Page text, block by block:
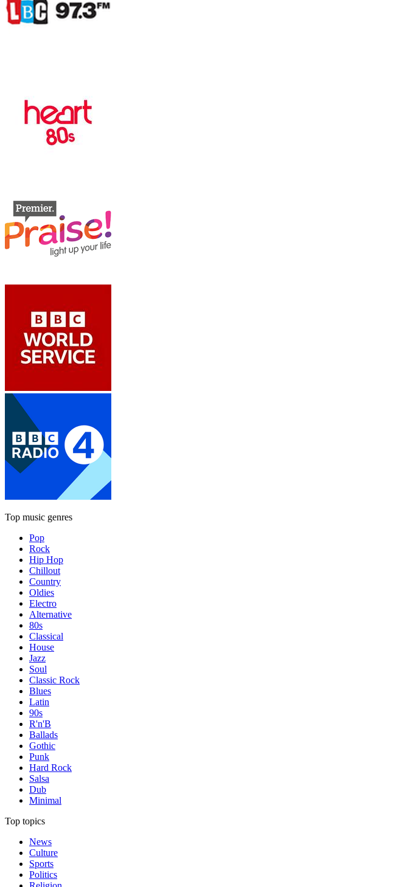
Top music genres
Pop
Rock
Hip Hop
Chillout
Country
Oldies
Electro
Alternative
80s
Classical
House
Jazz
Soul
Classic Rock
Blues
Latin
90s
R'n'B
Ballads
Gothic
Punk
Hard Rock
Salsa
Dub
Minimal
Top topics
News
Culture
Sports
Politics